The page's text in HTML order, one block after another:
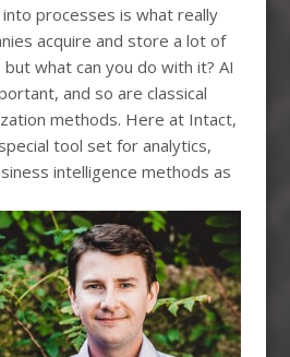
processes is what really
acquire and store a lot of
what can you do with it? AI
and so are classical
methods. Here at Intact,
tool set for analytics,
intelligence methods as